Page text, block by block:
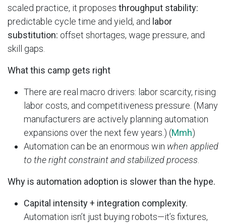
scaled practice, it proposes throughput stability:
predictable cycle time and yield, and labor
substitution: offset shortages, wage pressure, and
skill gaps.
What this camp gets right
There are real macro drivers: labor scarcity, rising
labor costs, and competitiveness pressure. (Many
manufacturers are actively planning automation
expansions over the next few years.) (Mmh)
Automation can be an enormous win when applied
to the right constraint and stabilized process
Why is automation adoption is slower than the hype.
Capital intensity + integration complexity.
Automation isn’t just buying robots—it’s fixtures,